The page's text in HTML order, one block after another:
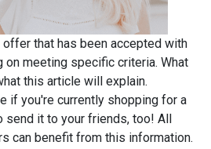
that has been accepted with
on meeting specific criteria. What
this article will explain.
if you're currently shopping for a
send it to your friends, too! All
can benefit from this information.